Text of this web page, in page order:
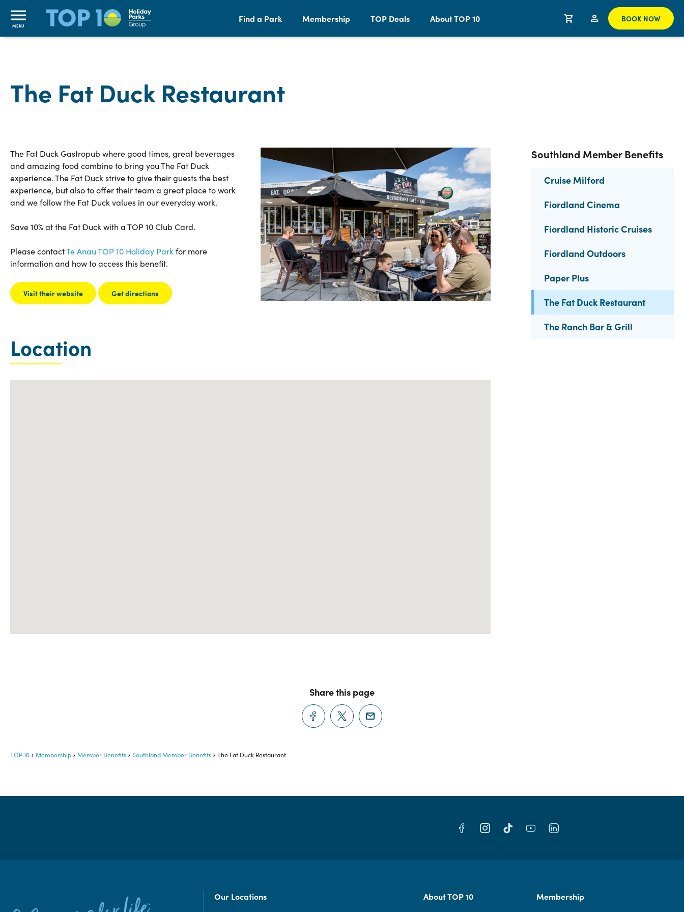
MENU
Find a Park Membership TOP Deals About TOP 10 BOOK NOW
The Fat Duck Restaurant
The Fat Duck Gastropub where good times, great beverages
and amazing food combine to bring you The Fat Duck
experience. The Fat Duck strive to give their guests the best
experience, but also to offer their team a great place to work
and we follow the Fat Duck values in our everyday work.
Save 10% at the Fat Duck with a TOP 10 Club Card.
Please contactTe Anau TOP 10 Holiday Park for more
information and how to access this benefit.
Visit their website Get directions
Location
Southland Member Benefits
Cruise Milford
Fiordland Cinema
Fiordland Historic Cruises
Fiordland Outdoors
Paper Plus
The Fat Duck Restaurant
The Ranch Bar & Grill
Share this page
TOP 10 Membership Member Benefits Southland Member Benefits The Fat Duck Restaurant
Our Locations About TOP 10 Membership